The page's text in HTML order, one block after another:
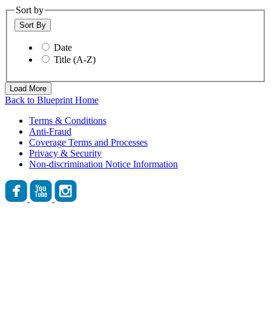
Sort by
Sort By
Date
Title (A-Z)
Load More
Back to Blueprint Home
Terms & Conditions
Anti-Fraud
Coverage Terms and Processes
Privacy & Security
Non-discrimination Notice Information